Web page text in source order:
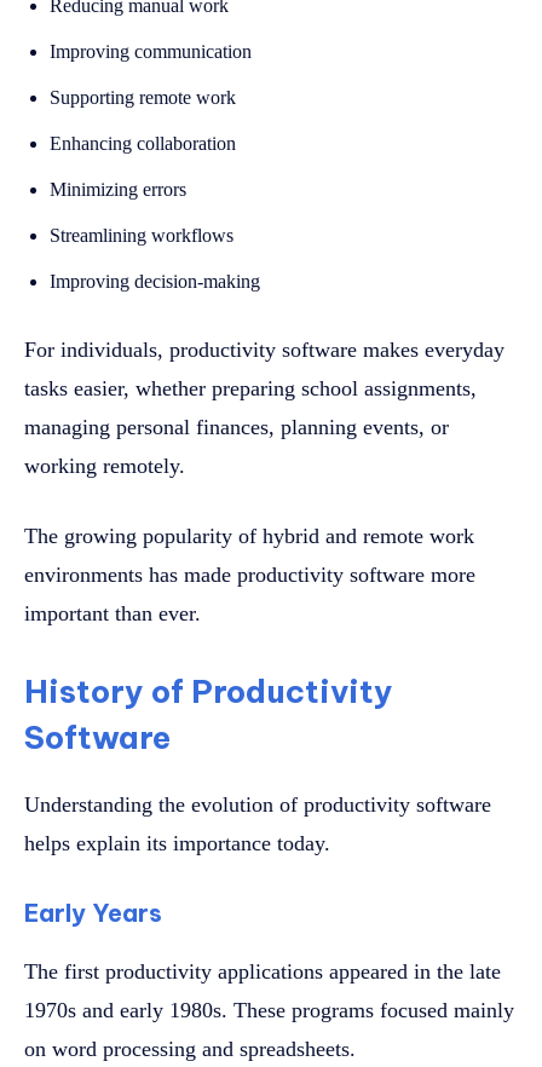
Reducing manual work
Improving communication
Supporting remote work
Enhancing collaboration
Minimizing errors
Streamlining workflows
Improving decision-making
For individuals, productivity software makes everyday
tasks easier, whether preparing school assignments,
managing personal finances, planning events, or
working remotely.
The growing popularity of hybrid and remote work
environments has made productivity software more
important than ever.
History of Productivity
Software
Understanding the evolution of productivity software
helps explain its importance today.
Early Years
The first productivity applications appeared in the late
1970s and early 1980s. These programs focused mainly
on word processing and spreadsheets.